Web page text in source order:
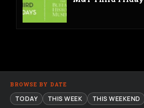
BROWSE BY DATE
TODAY THIS WEEK THIS WEEKEND